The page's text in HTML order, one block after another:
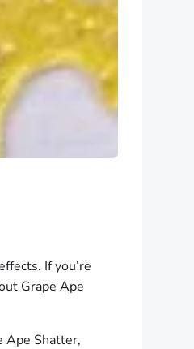
If you’re
Grape Ape
Ape Shatter,